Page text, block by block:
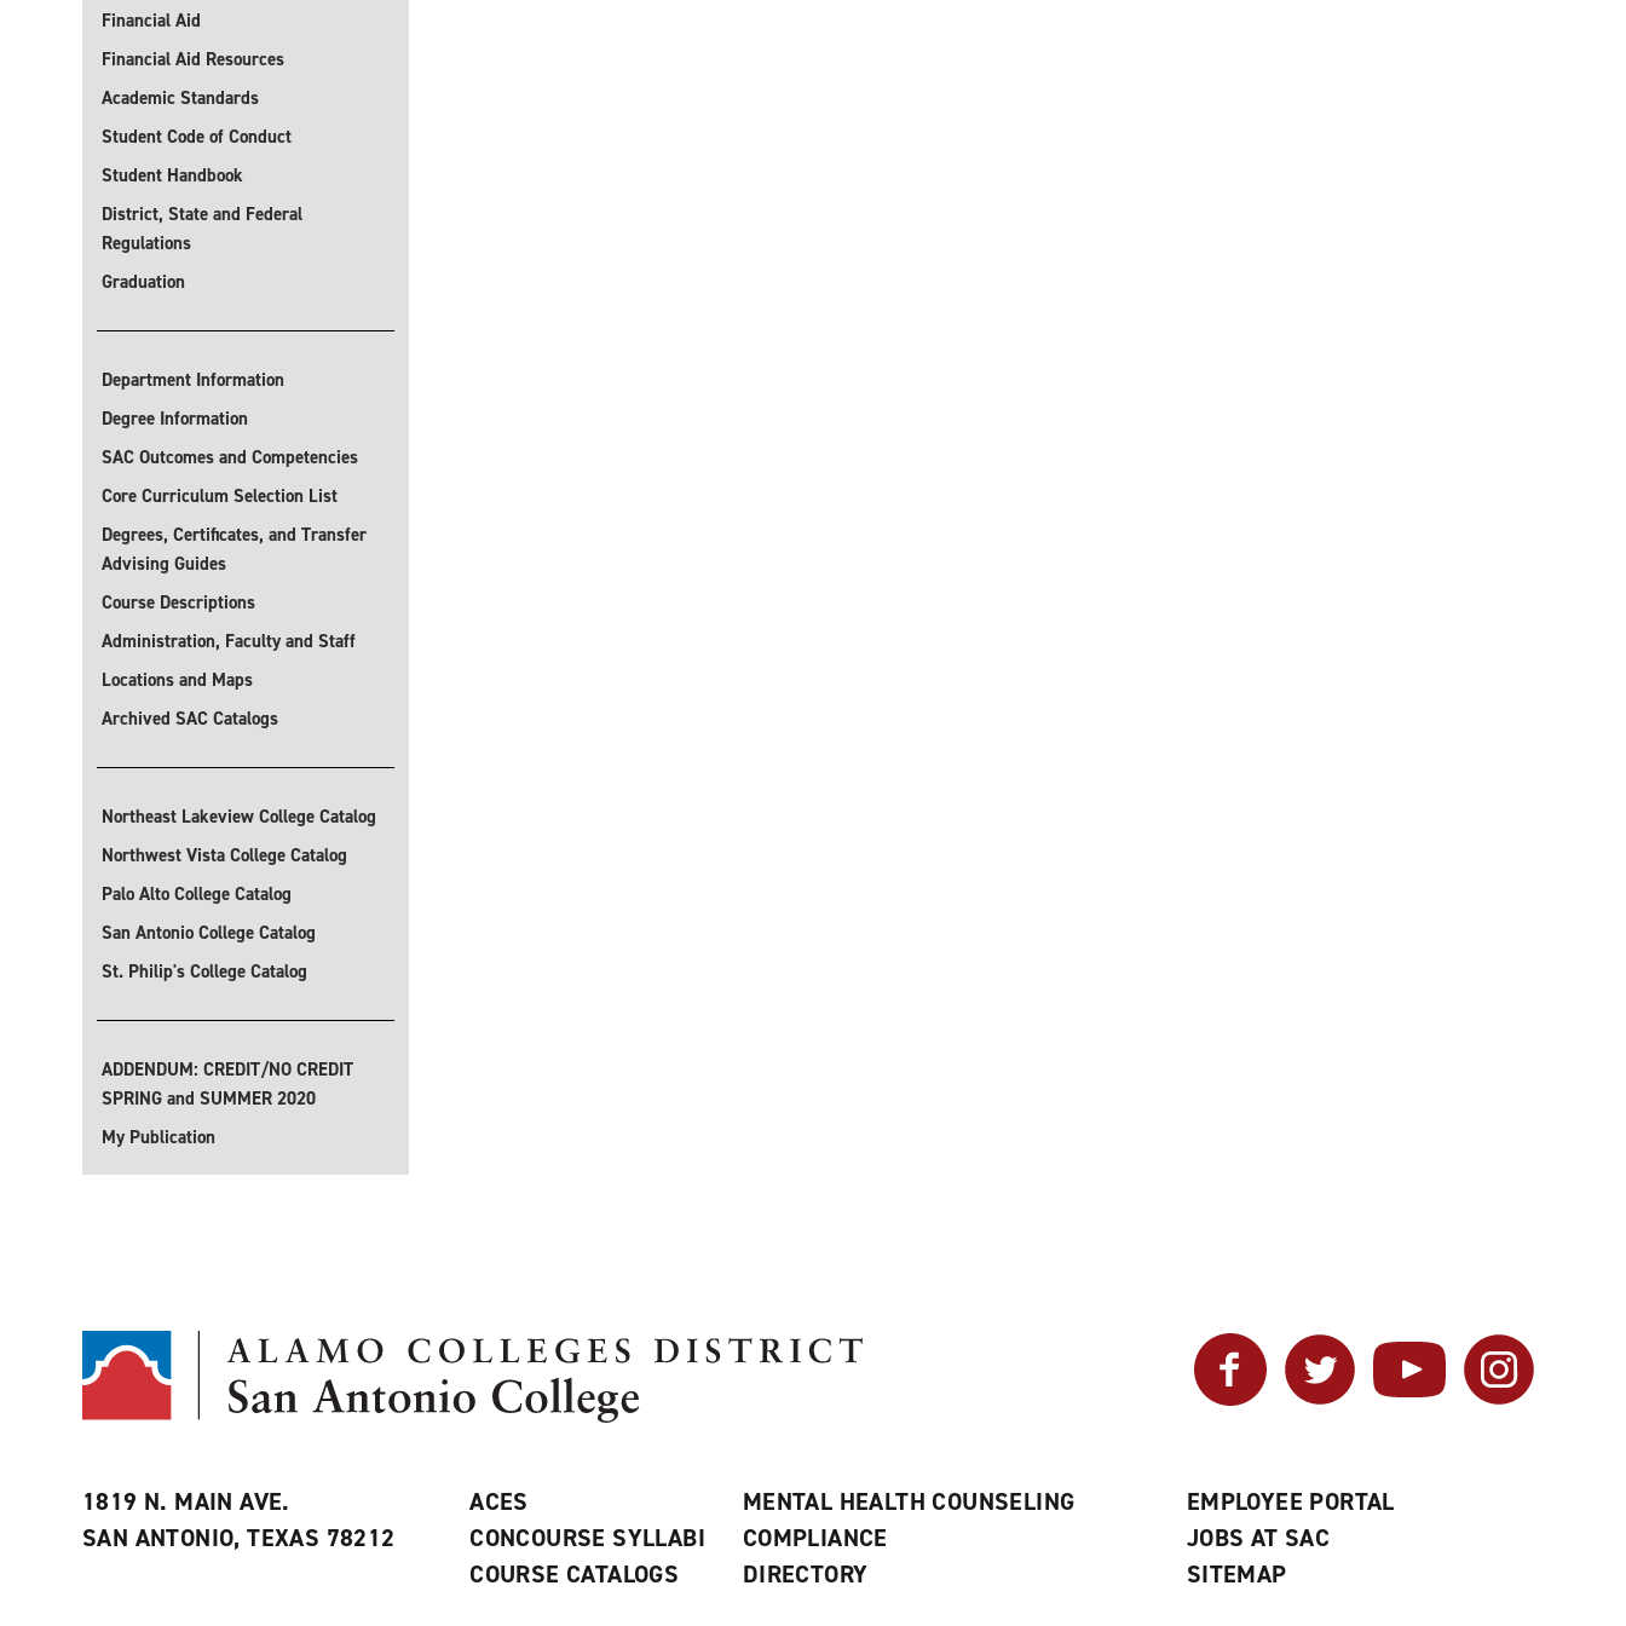
Financial Aid
Financial Aid Resources
Academic Standards
Student Code of Conduct
Student Handbook
District, State and Federal
Regulations
Graduation
Department Information
Degree Information
SAC Outcomes and Competencies
Core Curriculum Selection List
Degrees, Certificates, and Transfer
Advising Guides
Course Descriptions
Administration, Faculty and Staff
Locations and Maps
Archived SAC Catalogs
Northeast Lakeview College Catalog
Northwest Vista College Catalog
Palo Alto College Catalog
San Antonio College Catalog
St. Philip's College Catalog
ADDENDUM: CREDIT/NO CREDIT
SPRING and SUMMER 2020
My Publication
Facebook Twitter YouTube Instagram
1819 N. MAIN AVE.
SAN ANTONIO, TEXAS 78212
ACES
CONCOURSE SYLLABI
COURSE CATALOGS
MENTAL HEALTH COUNSELING
COMPLIANCE
DIRECTORY
EMPLOYEE PORTAL
JOBS AT SAC
SITEMAP